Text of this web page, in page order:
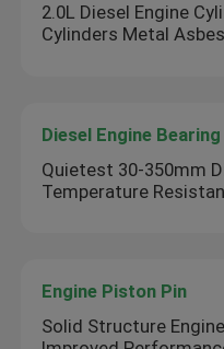
2.0L Diesel Engine
Cylinders Metal
Diesel Engine Bearing
Quietest 30-350mm
Temperature
Engine Piston Pin
Solid Structure